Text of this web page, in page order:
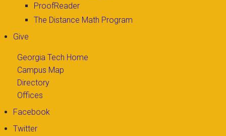
ProofReader
The Distance Math Program
Give
Georgia Tech Home
Campus Map
Directory
Offices
Facebook
Twitter